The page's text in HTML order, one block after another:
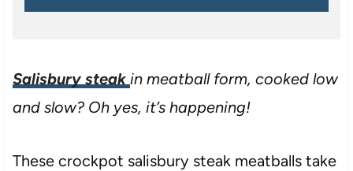
Salisbury steak in meatball form, cooked low
and slow? Oh yes, it’s happening!
These crockpot salisbury steak meatballs take